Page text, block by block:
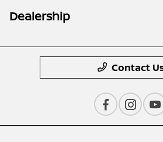
Dealership
Contact